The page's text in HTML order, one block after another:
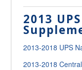
2013
2013-2018 UPS
2013-2018